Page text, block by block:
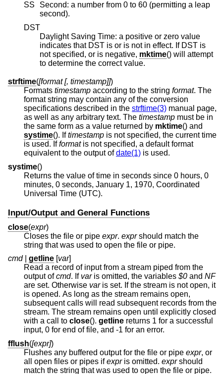
SS
Second: a number from 0 to 60 (permitting a leap
second).
DST
Daylight Saving Time: a positive or zero value
indicates that DST is or is not in effect. If DST is
not specified, or is negative, mktime() will attempt
to determine the correct value.
strftime([format [, timestamp]])
Formats timestamp according to the string format. The
format string may contain any of the conversion
specifications described in the strftime(3) manual page,
as well as any arbitrary text. The timestamp must be in
the same form as a value returned by mktime() and
systime
(). Iftimestamp is not specified, the current time
is used. Ifformatis not specified, a default format
equivalent to the output ofdate(1) is used.
systime()
Returns the value of time in seconds since 0 hours, 0
minutes, 0 seconds, January 1, 1970, Coordinated
Universal Time (UTC).
Input/Output and General Functions
close(expr)
Closes the file or pipe expr. exprshould match the
string that was used to open the file or pipe.
cmd| getline [var]
Read a record of input from a stream piped from the
output ofcmd. If var is omitted, the variables $0 and NF
are set. Otherwise varis set. If the stream is not open, it
is opened. As long as the stream remains open,
subsequent calls will read subsequent records from the
stream. The stream remains open until explicitly closed
with a call to close(). getline returns 1 for a successful
input, 0 for end of file, and -1 for an error.
fflush([expr])
Flushes any buffered output for the file or pipe expr, or
all open files or pipes ifexpris omitted. exprshould
match the string that was used to open the file or pipe.